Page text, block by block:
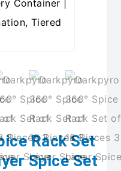
Rack Set
Spice Set